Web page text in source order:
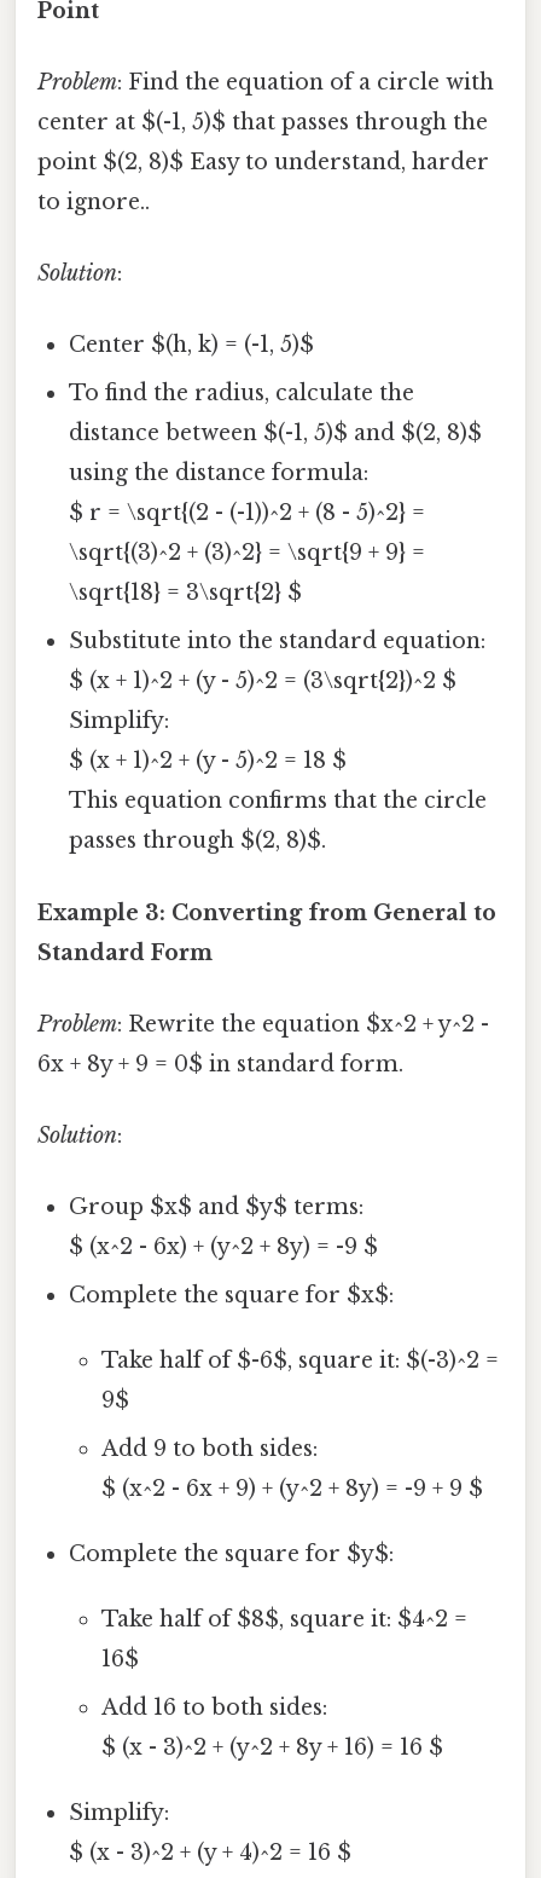
Point
Problem: Find the equation of a circle with
center at $(-1, 5)$ that passes through the
point $(2, 8)$ Easy to understand, harder
to ignore..
Solution:
Center $(h, k) = (-1, 5)$
To find the radius, calculate the
distance between $(-1, 5)$ and $(2, 8)$
using the distance formula:
$ r = \sqrt{(2 - (-1))^2 + (8 - 5)^2} =
\sqrt{(3)^2 + (3)^2} = \sqrt{9 + 9} =
\sqrt{18} = 3\sqrt{2} $
Substitute into the standard equation:
$ (x + 1)^2 + (y - 5)^2 = (3\sqrt{2})^2 $
Simplify:
$ (x + 1)^2 + (y - 5)^2 = 18 $
This equation confirms that the circle
passes through $(2, 8)$.
Example 3: Converting from General to
Standard Form
Problem: Rewrite the equation $x^2 + y^2 -
6x + 8y + 9 = 0$ in standard form.
Solution:
Group $x$ and $y$ terms:
$ (x^2 - 6x) + (y^2 + 8y) = -9 $
Complete the square for $x$:
Take half of $-6$, square it: $(-3)^2 =
9$
Add 9 to both sides:
$ (x^2 - 6x + 9) + (y^2 + 8y) = -9 + 9 $
Complete the square for $y$:
Take half of $8$, square it: $4^2 =
16$
Add 16 to both sides:
$ (x - 3)^2 + (y^2 + 8y + 16) = 16 $
Simplify:
$ (x - 3)^2 + (y + 4)^2 = 16 $